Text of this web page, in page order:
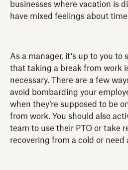
businesses where vacation is
have mixed feelings about
As a manager, it’s up to you to
that taking a break from work
necessary. There are a few
avoid bombarding your
when they’re supposed to be
from work. You should also
team to use their PTO or take
recovering from a cold or need